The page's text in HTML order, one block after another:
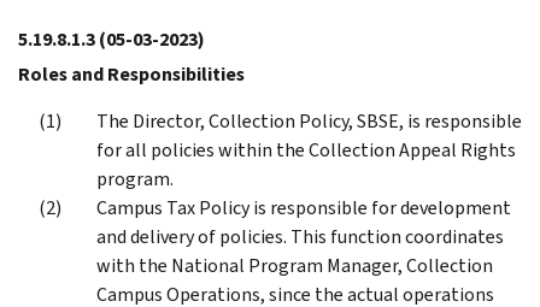
5.19.8.1.3(05-03-2023)
Roles and Responsibilities
The Director, Collection Policy, SBSE, is responsible
for all policies within the Collection Appeal Rights
program.
Campus Tax Policy is responsible for development
and delivery of policies. This function coordinates
with the National Program Manager, Collection
Campus Operations, since the actual operations